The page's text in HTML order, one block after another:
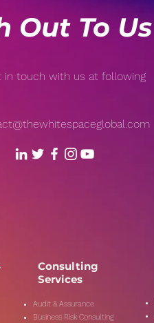
Out To Us
in touch with us at following
Consulting
Services
Audit & Assurance
Business Risk Consulting